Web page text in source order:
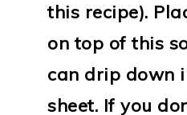
this recipe).
on top of this
can drip down
sheet. If you